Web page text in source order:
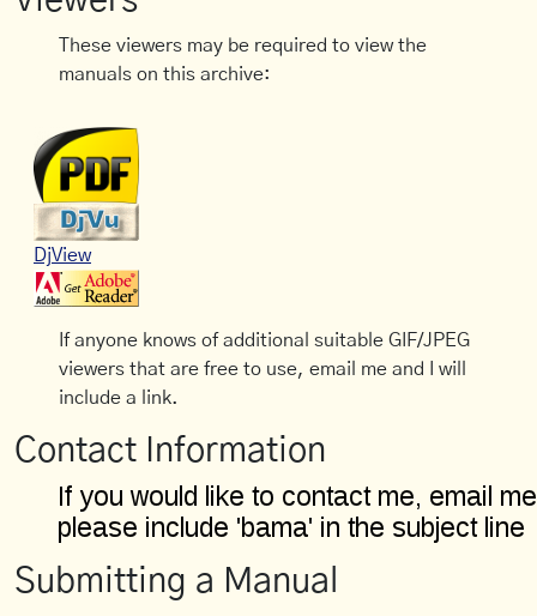
These viewers may be required to view the
manuals on this archive:
DjView
If anyone knows of additional suitable GIF/JPEG
viewers that are free to use, email me and I will
include a link.
Contact Information
Submitting a Manual